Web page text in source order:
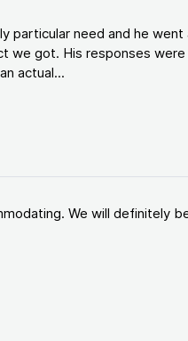
particular need and he
we got. His responses
actual...
We will definitely